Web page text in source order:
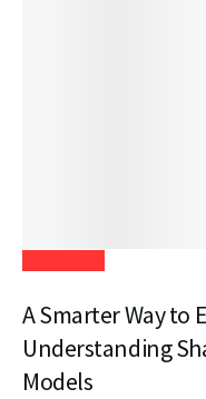
A Smarter Way to
Understanding
Models